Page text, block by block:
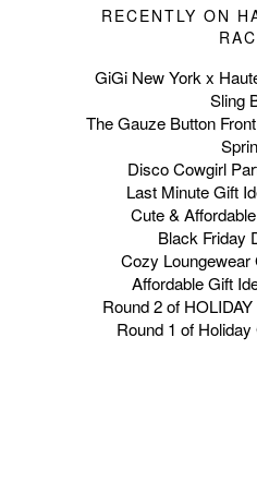
RECENTLY ON
GiGi New York x
Sling
The Gauze Button
Disco Cowgirl
Last Minute Gift
Cute &
Black Friday
Cozy Loungewear
Affordable Gift
Round 2 of
Round 1 of